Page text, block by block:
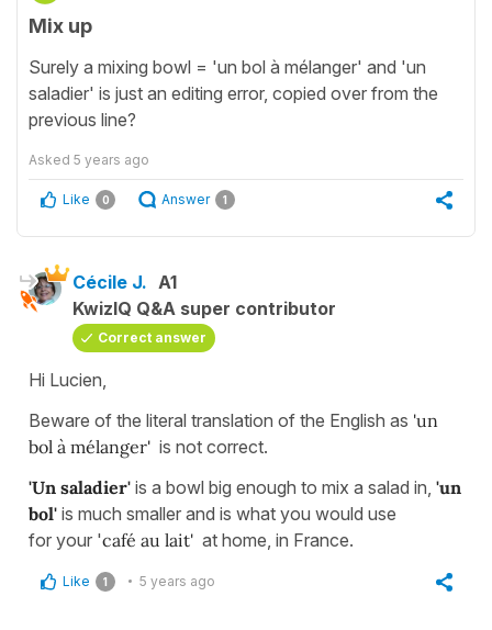
Mix up
Surely a mixing bowl = 'un bol à mélanger' and 'un
saladier' is just an editing error, copied over from the
previous line?
Asked 5 years ago
Like 0 Answer 1
Cécile J. A1
KwizIQ Q&A super contributor
Correct answer
Hi Lucien,
Beware of the literal translation of the English as 'un
bol à mélanger' is not correct.
'Un saladier' is a bowl big enough to mix a salad in, 'un
bol' is much smaller and is what you would use
for your 'café au lait' at home, in France.
Like 1 5 years ago